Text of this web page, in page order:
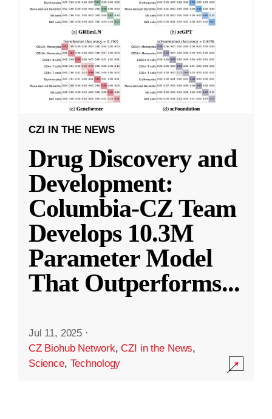
CZI IN THE NEWS
Drug Discovery and
Development:
Columbia-CZ Team
Develops 10.3M
Parameter Model
That Outperforms...
Jul 11, 2025 ·
CZ Biohub Network,CZI in the News,
Science, Technology